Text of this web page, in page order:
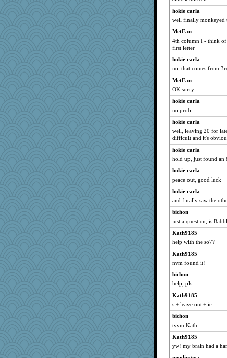
hokie carla
well finally monkeyed
MetFan
4th column I - think of
first letter
hokie carla
no, that comes from
MetFan
OK sorry
hokie carla
no prob
hokie carla
well, leaving 20 for
difficult and it's
hokie carla
hold up, just found an
hokie carla
peace out, good luck
hokie carla
and finally saw the
bichon
just a question, is
Kath9185
help with the so7?
Kath9185
nvm found it!
bichon
help, pls
Kath9185
s + leave out + ic
bichon
tyvm Kath
Kath9185
yw! my brain had a